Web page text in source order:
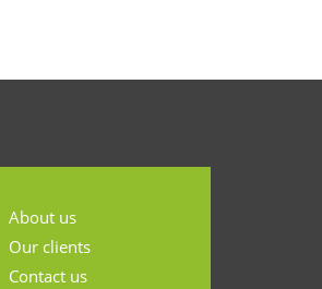
About us
Our clients
Contact us